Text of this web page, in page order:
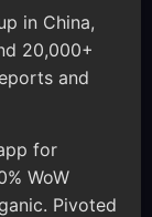
in China,
20,000+
and
for
WoW
Pivoted